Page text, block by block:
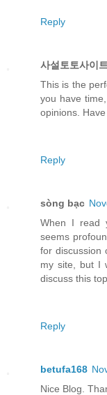
Reply
사설토토사이
This is the
you have
opinions. Have
Reply
sòng bạc
When I read
seems
for discussion
my site, but I
discuss this
Reply
betufa168
Nice Blog.